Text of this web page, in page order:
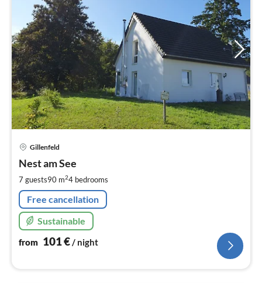
Gillenfeld
Nest am See
7 guests90 m24 bedrooms
Free cancellation
Sustainable
from 101€ / night